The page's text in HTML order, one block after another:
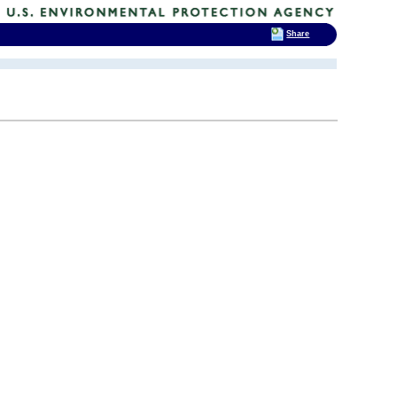
Share